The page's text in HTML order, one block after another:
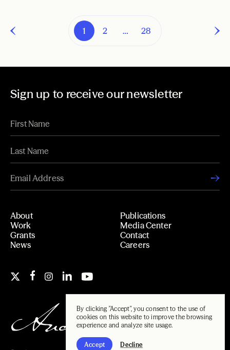
By clicking "Accept", you consent to the use of
cookies on this website to improve the browsing
experience and analyze site usage.
Accept Decline
1 2 … 28
Sign up to receive our newsletter
About
Work
Grants
News
Publications
Media Center
Contact
Careers